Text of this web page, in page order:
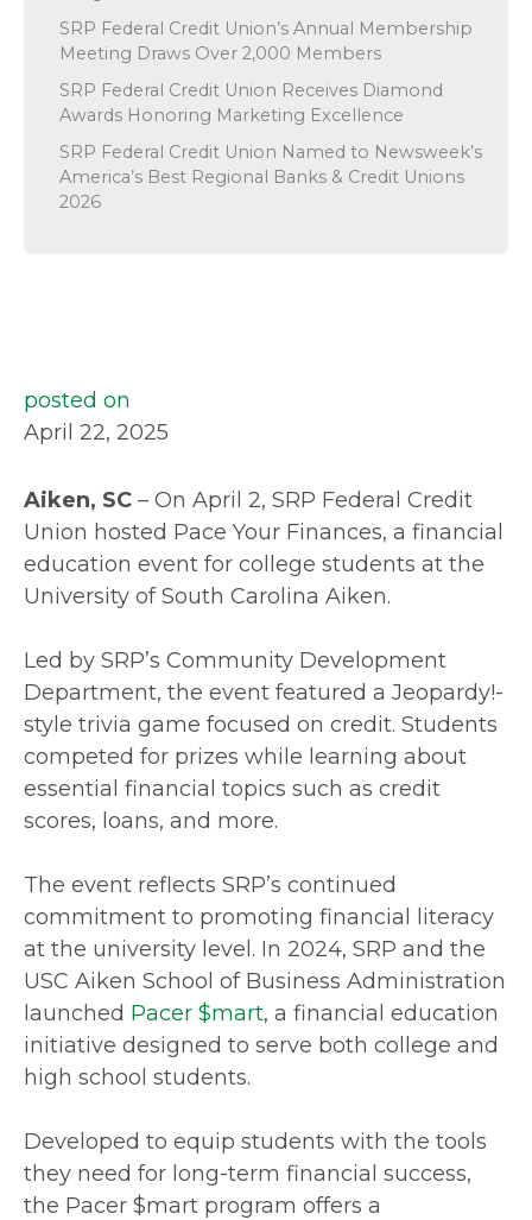
SRP Federal Credit Union’s Annual Membership
Meeting Draws Over 2,000 Members
SRP Federal Credit Union Receives Diamond
Awards Honoring Marketing Excellence
SRP Federal Credit Union Named to Newsweek’s
America’s Best Regional Banks & Credit Unions
2026
posted on
April 22, 2025
Aiken, SC – On April 2, SRP Federal Credit
Union hosted Pace Your Finances, a financial
education event for college students at the
University of South Carolina Aiken.
Led by SRP’s Community Development
Department, the event featured a Jeopardy!-
style trivia game focused on credit. Students
competed for prizes while learning about
essential financial topics such as credit
scores, loans, and more.
The event reflects SRP’s continued
commitment to promoting financial literacy
at the university level. In 2024, SRP and the
USC Aiken School of Business Administration
launched Pacer $mart, a financial education
initiative designed to serve both college and
high school students.
Developed to equip students with the tools
they need for long-term financial success,
the Pacer $mart program offers a